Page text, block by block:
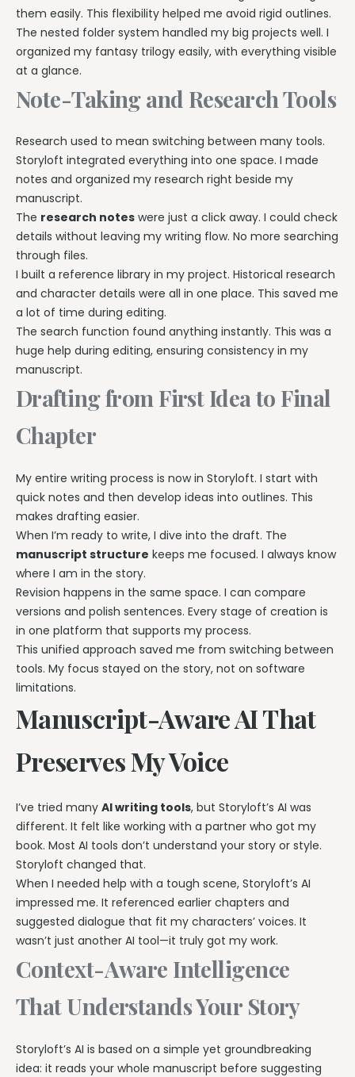
them easily. This flexibility helped me avoid rigid outlines.
The nested folder system handled my big projects well. I
organized my fantasy trilogy easily, with everything visible
at a glance.
Note-Taking and Research Tools
Research used to mean switching between many tools.
Storyloft integrated everything into one space. I made
notes and organized my research right beside my
manuscript.
The research notes were just a click away. I could check
details without leaving my writing flow. No more searching
through files.
I built a reference library in my project. Historical research
and character details were all in one place. This saved me
a lot of time during editing.
The search function found anything instantly. This was a
huge help during editing, ensuring consistency in my
manuscript.
Drafting from First Idea to Final
Chapter
My entire writing process is now in Storyloft. I start with
quick notes and then develop ideas into outlines. This
makes drafting easier.
When I’m ready to write, I dive into the draft. The
manuscript structure keeps me focused. I always know
where I am in the story.
Revision happens in the same space. I can compare
versions and polish sentences. Every stage of creation is
in one platform that supports my process.
This unified approach saved me from switching between
tools. My focus stayed on the story, not on software
limitations.
Manuscript-Aware AI That
Preserves My Voice
I’ve tried many AI writing tools, but Storyloft’s AI was
different. It felt like working with a partner who got my
book. Most AI tools don’t understand your story or style.
Storyloft changed that.
When I needed help with a tough scene, Storyloft’s AI
impressed me. It referenced earlier chapters and
suggested dialogue that fit my characters’ voices. It
wasn’t just another AI tool—it truly got my work.
Context-Aware Intelligence
That Understands Your Story
Storyloft’s AI is based on a simple yet groundbreaking
idea: it reads your whole manuscript before suggesting